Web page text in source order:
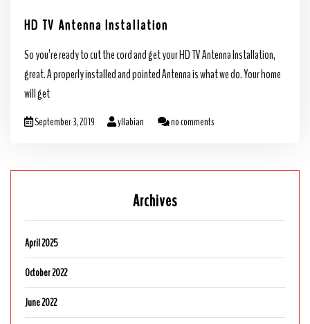
HD TV Antenna Installation
So you’re ready to cut the cord and get your HD TV Antenna Installation,
great. A properly installed and pointed Antenna is what we do. Your home
will get
September 3, 2019 yllabian no comments
Archives
April 2025
October 2022
June 2022